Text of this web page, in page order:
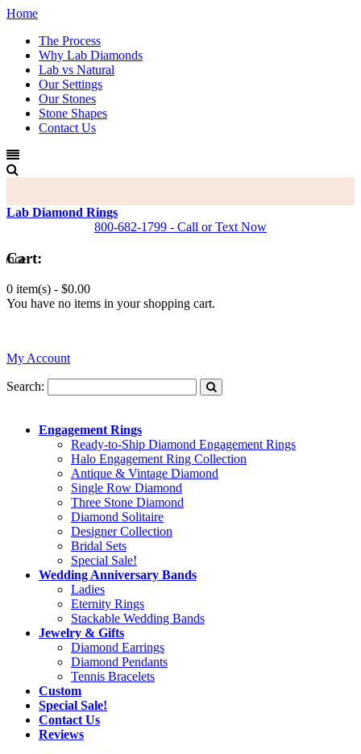
Home
The Process
Why Lab Diamonds
Lab vs Natural
Our Settings
Our Stones
Stone Shapes
Contact Us
Lab Diamond Rings
800-682-1799 - Call or Text Now
Cart:
0 item(s) - $0.00
You have no items in your shopping cart.
My Account
Search:
Engagement Rings
Ready-to-Ship Diamond Engagement Rings
Halo Engagement Ring Collection
Antique & Vintage Diamond
Single Row Diamond
Three Stone Diamond
Diamond Solitaire
Designer Collection
Bridal Sets
Special Sale!
Wedding Anniversary Bands
Ladies
Eternity Rings
Stackable Wedding Bands
Jewelry & Gifts
Diamond Earrings
Diamond Pendants
Tennis Bracelets
Custom
Special Sale!
Contact Us
Reviews